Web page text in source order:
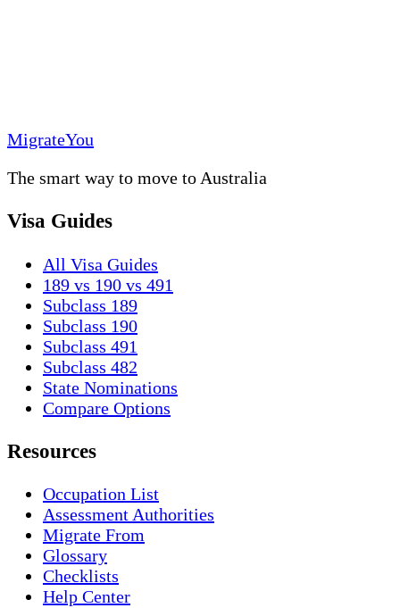
MigrateYou
The smart way to move to Australia
Visa Guides
All Visa Guides
189 vs 190 vs 491
Subclass 189
Subclass 190
Subclass 491
Subclass 482
State Nominations
Compare Options
Resources
Occupation List
Assessment Authorities
Migrate From
Glossary
Checklists
Help Center